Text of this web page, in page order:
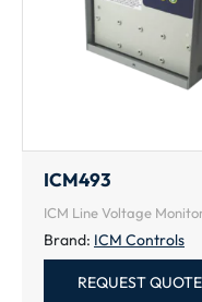
ICM493
ICM Line Voltage
Brand: ICM Controls
REQUEST QUOTE